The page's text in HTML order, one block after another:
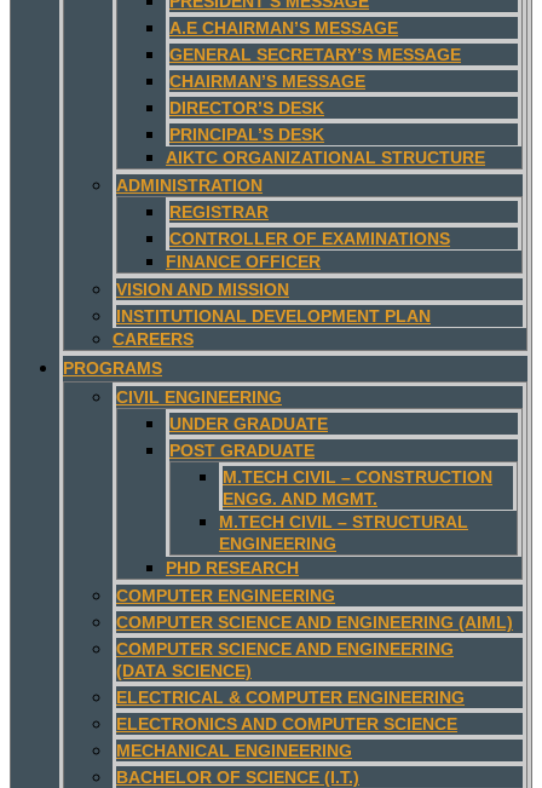
A.E CHAIRMAN’S MESSAGE
GENERAL SECRETARY’S MESSAGE
CHAIRMAN’S MESSAGE
DIRECTOR’S DESK
PRINCIPAL’S DESK
AIKTC ORGANIZATIONAL STRUCTURE
ADMINISTRATION
REGISTRAR
CONTROLLER OF EXAMINATIONS
FINANCE OFFICER
VISION AND MISSION
INSTITUTIONAL DEVELOPMENT PLAN
CAREERS
PROGRAMS
CIVIL ENGINEERING
UNDER GRADUATE
POST GRADUATE
M.TECH CIVIL – CONSTRUCTION
ENGG. AND MGMT.
M.TECH CIVIL – STRUCTURAL
ENGINEERING
PHD RESEARCH
COMPUTER ENGINEERING
COMPUTER SCIENCE AND ENGINEERING (AIML)
COMPUTER SCIENCE AND ENGINEERING
(DATA SCIENCE)
ELECTRICAL & COMPUTER ENGINEERING
ELECTRONICS AND COMPUTER SCIENCE
MECHANICAL ENGINEERING
BACHELOR OF SCIENCE (I.T.)